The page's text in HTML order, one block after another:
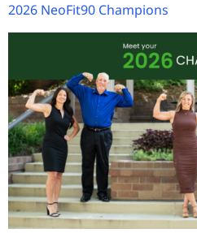
2026 NeoFit90 Champions